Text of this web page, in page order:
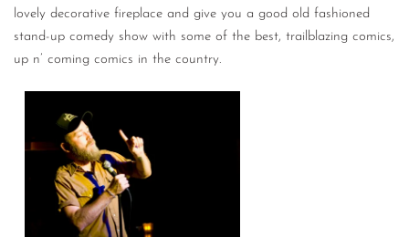
lovely decorative fireplace and give you a good old fashioned
stand-up comedy show with some of the best, trailblazing comics,
up n’ coming comics in the country.